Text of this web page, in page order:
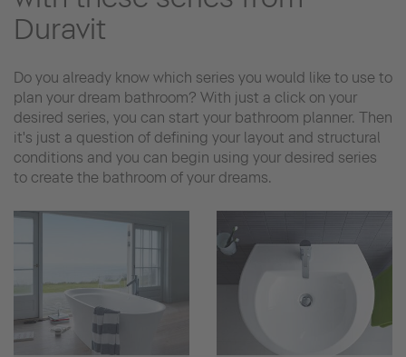
Duravit
Do you already know which series you would like to use to
plan your dream bathroom? With just a click on your
desired series, you can start your bathroom planner. Then
it's just a question of defining your layout and structural
conditions and you can begin using your desired series
to create the bathroom of your dreams.